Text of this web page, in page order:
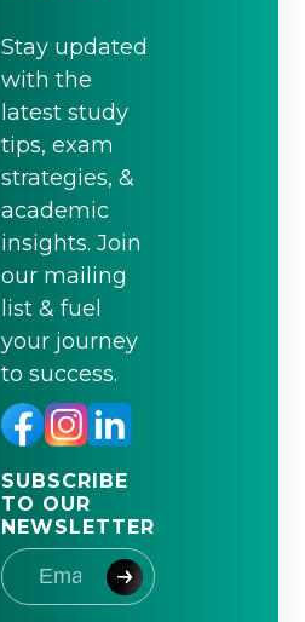
Stay updated
with the
latest study
tips, exam
strategies, &
academic
insights. Join
our mailing
list & fuel
your journey
to success.
SUBSCRIBE
TO OUR
NEWSLETTER